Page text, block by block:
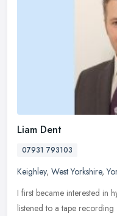
Liam Dent
07931 793103
Keighley, West Yorkshire,
I first became interested in
listened to a tape recording